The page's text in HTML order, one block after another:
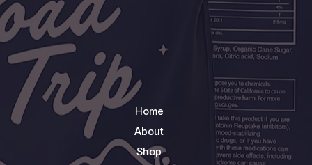
Home
About
Shop